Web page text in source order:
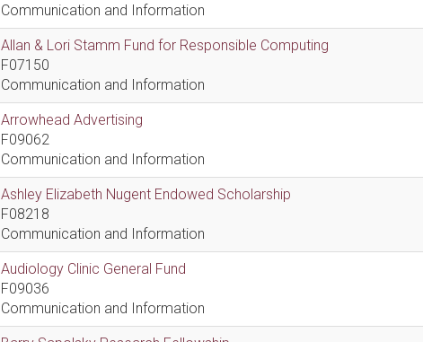
Communication and Information
Allan & Lori Stamm Fund for Responsible Computing
F07150
Communication and Information
Arrowhead Advertising
F09062
Communication and Information
Ashley Elizabeth Nugent Endowed Scholarship
F08218
Communication and Information
Audiology Clinic General Fund
F09036
Communication and Information